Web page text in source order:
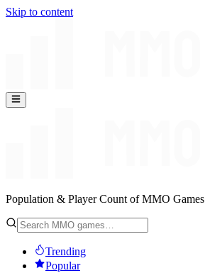
Skip to content
Population & Player Count of MMO Games
Trending
Popular